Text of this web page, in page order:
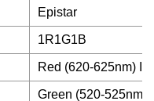
Epistar
1R1G1B
Red (620-625nm)
Green (520-525nm)